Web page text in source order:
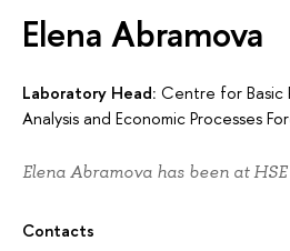
Elena Abramova
Laboratory Head: Centre for Basic
Analysis and Economic Processes
Elena Abramova has been at
Contacts